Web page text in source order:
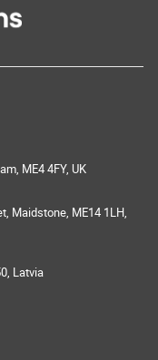
ME4 4FY, UK
Maidstone, ME14 1LH,
Latvia